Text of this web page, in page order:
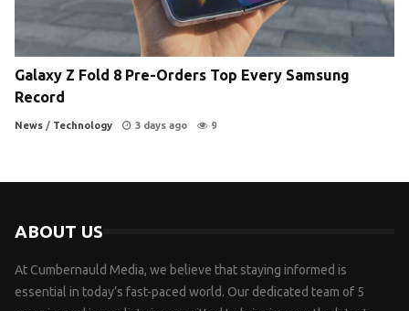
Galaxy Z Fold 8 Pre-Orders Top Every Samsung
Record
News / Technology 3 days ago 9
ABOUT US
At Cumbernauld Media, we believe that staying informed is
essential in today’s fast-paced world. Our dedicated team of 5